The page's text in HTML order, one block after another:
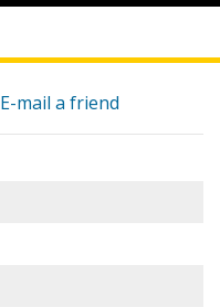
E-mail a friend